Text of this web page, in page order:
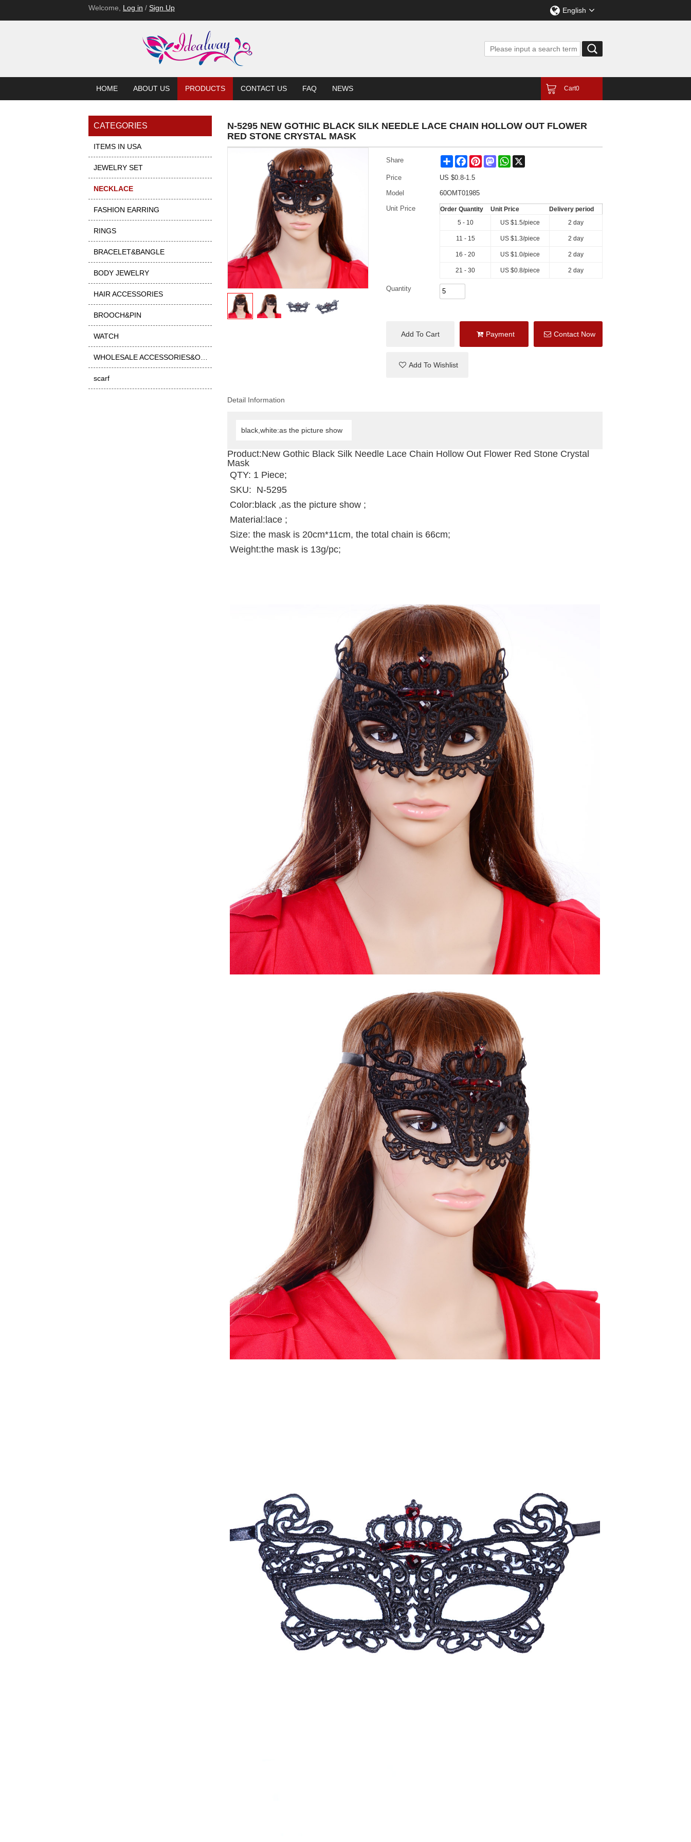
Welcome, Log in / Sign Up English
HOME ABOUT US PRODUCTS CONTACT US FAQ NEWS Cart0
CATEGORIES
ITEMS IN USA
JEWELRY SET
NECKLACE
FASHION EARRING
RINGS
BRACELET&BANGLE
BODY JEWELRY
HAIR ACCESSORIES
BROOCH&PIN
WATCH
scarf
N-5295 NEW GOTHIC BLACK SILK NEEDLE LACE CHAIN HOLLOW OUT FLOWER
RED STONE CRYSTAL MASK
Share Share FacebookPinterestMastodonWhatsApp
Price US $0.8-1.5
Model
60OMT01985
Unit Price
Order Quantity Unit Price
Delivery period
5 - 10
US $1.5/piece 2 day
11 - 15 US $1.3/piece 2 day
16 - 20 US $1.0/piece 2 day
21 - 30 US $0.8/piece 2 day
Quantity
Add To Cart Payment Contact Now
Add To Wishlist
Detail Information
black,white:as the picture show
Product:New Gothic Black Silk Needle Lace Chain Hollow Out Flower Red Stone Crystal
Mask
QTY: 1 Piece;
SKU: N-5295
Color:black ,as the picture show ;
Material:lace ;
Size: the mask is 20cm*11cm, the total chain is 66cm;
Weight:the mask is 13g/pc;